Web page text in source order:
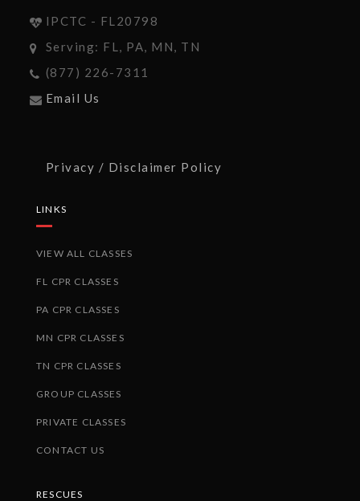
IPCTC - FL20798
Serving: FL, PA, MN, TN
(877) 226-7311
Email Us
Privacy / Disclaimer Policy
LINKS
VIEW ALL CLASSES
FL CPR CLASSES
PA CPR CLASSES
MN CPR CLASSES
TN CPR CLASSES
GROUP CLASSES
PRIVATE CLASSES
CONTACT US
RESCUES